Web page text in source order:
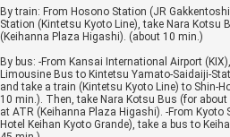
By train: From Hosono Station (JR
Station (Kintetsu Kyoto Line), take Nara Kotsu
(Keihanna Plaza Higashi). (about 10 min.)
By bus: -From Kansai International Airport
Limousine Bus to Kintetsu Yamato-Saidaiji-
and take a train (Kintetsu Kyoto Line) to Shin-
10 min.). Then, take Nara Kotsu Bus (for
at ATR (Keihanna Plaza Higashi). -From
Hotel Keihan Kyoto Grande), take a bus to